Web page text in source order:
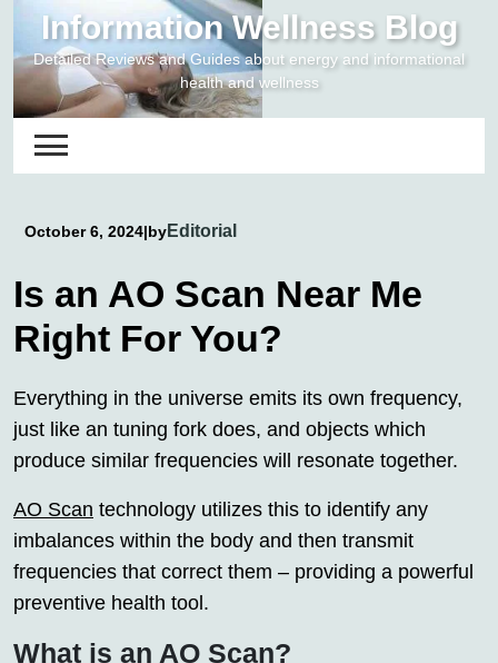
content
Information Wellness Blog
Detailed Reviews and Guides about energy and informational
health and wellness
October 6, 2024|byEditorial
Is an AO Scan Near Me
Right For You?
Everything in the universe emits its own frequency,
just like an tuning fork does, and objects which
produce similar frequencies will resonate together.
AO Scan technology utilizes this to identify any
imbalances within the body and then transmit
frequencies that correct them – providing a powerful
preventive health tool.
What is an AO Scan?